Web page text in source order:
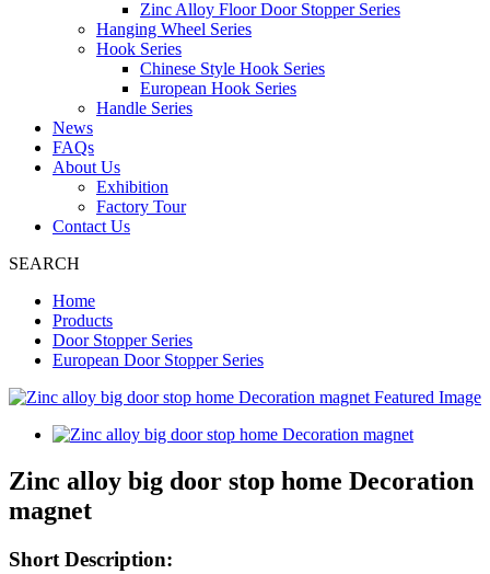
Zinc Alloy Floor Door Stopper Series
Hanging Wheel Series
Hook Series
Chinese Style Hook Series
European Hook Series
Handle Series
News
FAQs
About Us
Exhibition
Factory Tour
Contact Us
SEARCH
Home
Products
Door Stopper Series
European Door Stopper Series
Zinc alloy big door stop home Decoration
magnet
Short Description: